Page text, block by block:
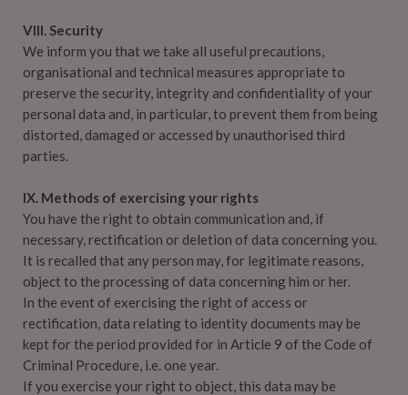
VIII. Security
We inform you that we take all useful precautions,
organisational and technical measures appropriate to
preserve the security, integrity and confidentiality of your
personal data and, in particular, to prevent them from being
distorted, damaged or accessed by unauthorised third
parties.
IX. Methods of exercising your rights
You have the right to obtain communication and, if
necessary, rectification or deletion of data concerning you.
It is recalled that any person may, for legitimate reasons,
object to the processing of data concerning him or her.
In the event of exercising the right of access or
rectification, data relating to identity documents may be
kept for the period provided for in Article 9 of the Code of
Criminal Procedure, i.e. one year.
If you exercise your right to object, this data may be